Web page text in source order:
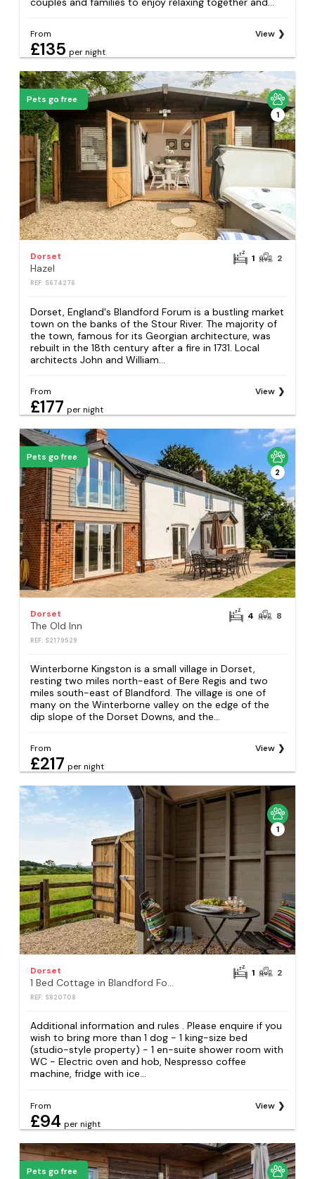
From
£135 per night
View
Pets go free
1
Dorset
Hazel
REF: S674276
1 2
Dorset, England's Blandford Forum is a bustling market
town on the banks of the Stour River. The majority of
the town, famous for its Georgian architecture, was
rebuilt in the 18th century after a fire in 1731. Local
architects John and William...
From
£177 per night
View
Pets go free
2
Dorset
The Old Inn
REF: S2179529
4 8
Winterborne Kingston is a small village in Dorset,
resting two miles north-east of Bere Regis and two
miles south-east of Blandford. The village is one of
many on the Winterborne valley on the edge of the
dip slope of the Dorset Downs, and the...
From
£217 per night
View
1
Dorset
1 Bed Cottage in Blandford Forum
REF: S820708
1 2
Additional information and rules . Please enquire if you
wish to bring more than 1 dog - 1 king-size bed
(studio-style property) - 1 en-suite shower room with
WC - Electric oven and hob, Nespresso coffee
machine, fridge with ice...
From
£94 per night
View
Pets go free